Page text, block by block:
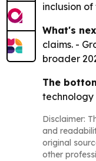
inclusion
What's
claims. -
broader
The
Disclaimer:
and
original
other